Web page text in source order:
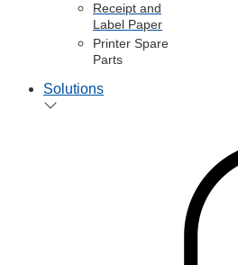
Receipt and
Label Paper
Printer Spare
Parts
Solutions